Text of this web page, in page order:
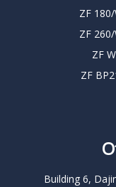
ZF
ZF
ZF
ZF
Building 6,